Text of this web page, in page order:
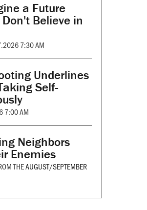
a Future
Believe in
7:30 AM
Underlines
Self-
7:00 AM
Neighbors
Enemies
THEAUGUST/SEPTEMBER